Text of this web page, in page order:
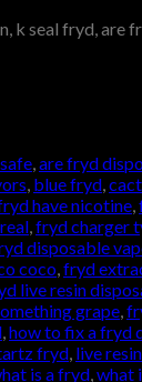
k seal fryd, are
,are fryd
, blue fryd,
have nicotine,
,fryd charger
disposable
coco,fryd
live resin
grape,
,how to fix a fryd
fryd, live
is a fryd,what